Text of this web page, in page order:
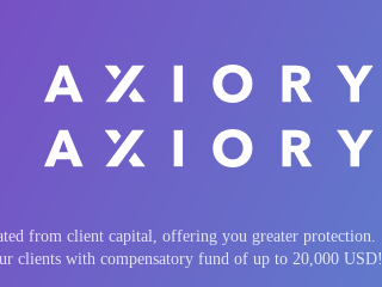
from client capital, offering you greater protection.
clients with compensatory fund of up to 20,000 USD!